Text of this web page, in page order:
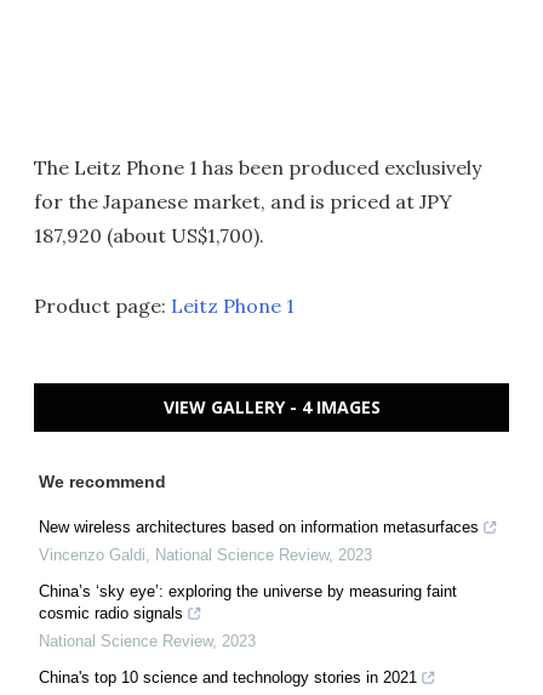
The Leitz Phone 1 has been produced exclusively
for the Japanese market, and is priced at JPY
187,920 (about US$1,700).
Product page: Leitz Phone 1
VIEW GALLERY - 4 IMAGES
We recommend
New wireless architectures based on information metasurfaces
Vincenzo Galdi, National Science Review, 2023
China’s ‘sky eye’: exploring the universe by measuring faint
cosmic radio signals
National Science Review, 2023
China's top 10 science and technology stories in 2021